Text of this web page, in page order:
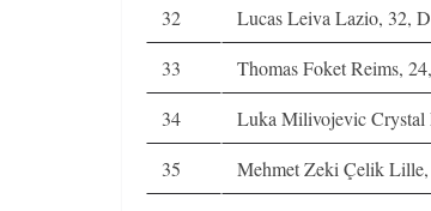
32
Lucas Leiva Lazio, 32,
33
Thomas Foket Reims,
34
Luka Milivojevic Crystal
35
Mehmet Zeki Çelik